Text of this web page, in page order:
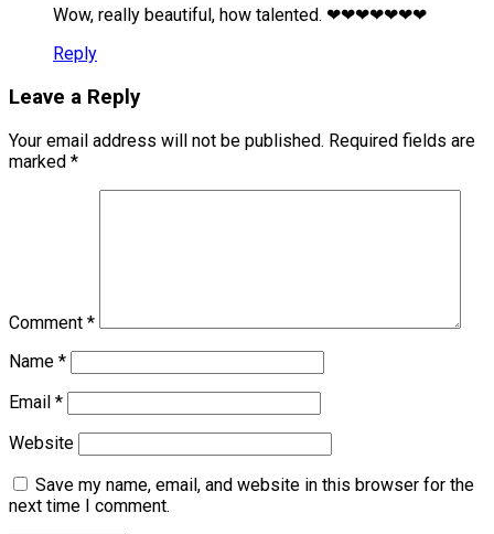
Wow, really beautiful, how talented. ❤❤❤❤❤❤❤
Reply
Leave a Reply
Your email address will not be published. Required fields are
marked *
Comment *
Name *
Email *
Website
Save my name, email, and website in this browser for the
next time I comment.